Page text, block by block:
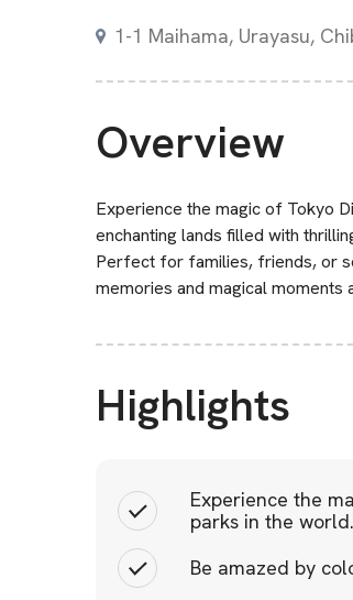
1-1 Maihama, Urayasu,
Overview
Experience the magic of Tokyo
enchanting lands filled with
Perfect for families, friends, or
memories and magical moments
Highlights
Experience the
parks in the world.
Be amazed by